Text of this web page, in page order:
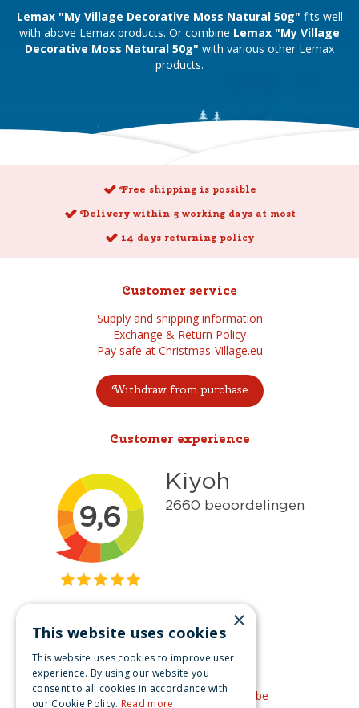
Lemax "My Village Decorative Moss Natural 50g" fits well
with above Lemax products. Or combine Lemax "My Village
Decorative Moss Natural 50g" with various other Lemax
products.
Free shipping is possible
Delivery within 5 working days at most
14 days returning policy
Customer service
Supply and shipping information
Exchange & Return Policy
Pay safe at Christmas-Village.eu
Withdraw from purchase
Customer experience
Get inspired
Like us on Facebook
See our video's on YouTube
×
This website uses cookies
This website uses cookies to improve user
experience. By using our website you
consent to all cookies in accordance with
our Cookie Policy. Read more